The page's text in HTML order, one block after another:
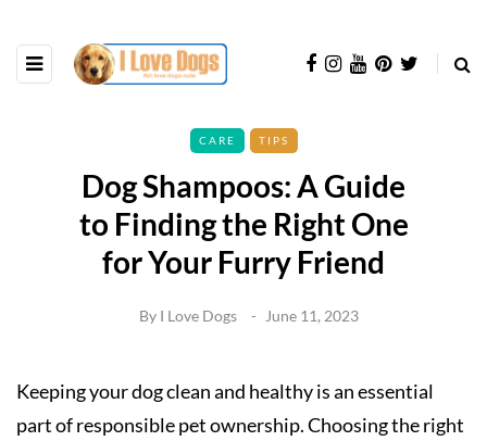
CARE TIPS
Dog Shampoos: A Guide
to Finding the Right One
for Your Furry Friend
By I Love Dogs June 11, 2023
Keeping your dog clean and healthy is an essential
part of responsible pet ownership. Choosing the right